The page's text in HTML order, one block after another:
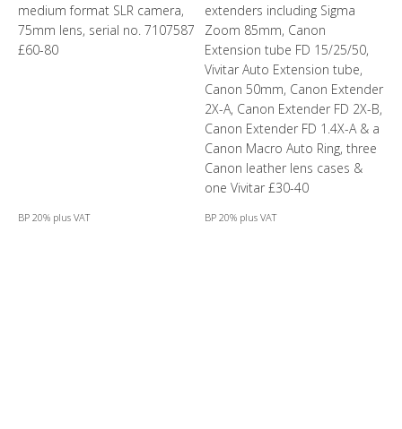
medium format SLR camera,
75mm lens, serial no. 7107587
£60-80
BP 20% plus VAT
extenders including Sigma
Zoom 85mm, Canon
Extension tube FD 15/25/50,
Vivitar Auto Extension tube,
Canon 50mm, Canon Extender
2X-A, Canon Extender FD 2X-B,
Canon Extender FD 1.4X-A & a
Canon Macro Auto Ring, three
Canon leather lens cases &
one Vivitar £30-40
BP 20% plus VAT